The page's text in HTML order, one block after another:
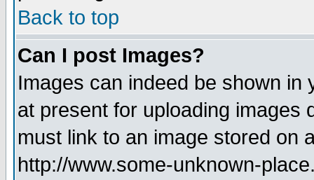
Back to top
Can I post Images?
Images can indeed be shown in
at present for uploading images
must link to an image stored on
http://www.some-unknown-